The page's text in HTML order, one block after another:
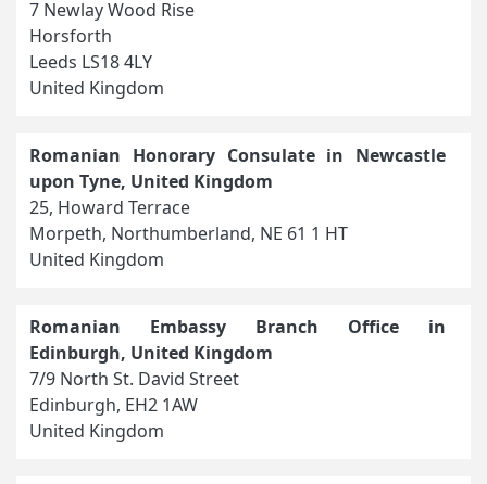
7 Newlay Wood Rise
Horsforth
Leeds LS18 4LY
United Kingdom
Romanian Honorary Consulate in Newcastle
upon Tyne, United Kingdom
25, Howard Terrace
Morpeth, Northumberland, NE 61 1 HT
United Kingdom
Romanian Embassy Branch Office in
Edinburgh, United Kingdom
7/9 North St. David Street
Edinburgh, EH2 1AW
United Kingdom